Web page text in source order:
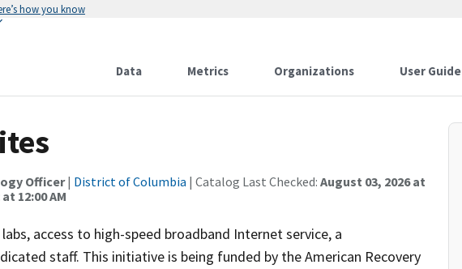
how you know
Data Metrics Organizations User Guide
Officer| District of Columbia | Catalog Last Checked: August 03, 2026 at
12:00 AM
access to high-speed broadband Internet service, a
staff. This initiative is being funded by the American Recovery